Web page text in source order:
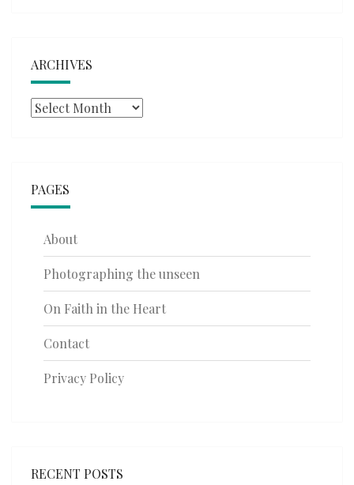
ARCHIVES
Archives
PAGES
About
Photographing the unseen
On Faith in the Heart
Contact
Privacy Policy
RECENT POSTS